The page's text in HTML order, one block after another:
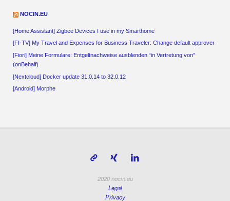
NOCIN.EU
[Home Assistant] Zigbee Devices I use in my Smarthome
[FI-TV] My Travel and Expenses for Business Traveler: Change default approver
[Fiori] Meine Formulare: Entgeltnachweise ausblenden “in Vertretung von”
(onBehalf)
[Nextcloud] Docker update 31.0.14 to 32.0.12
[Android] Morphe
2020 nocin.eu
Legal
Privacy